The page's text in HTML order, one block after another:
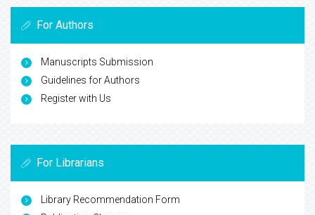
For Authors
Manuscripts Submission
Guidelines for Authors
Register with Us
For Librarians
Library Recommendation Form